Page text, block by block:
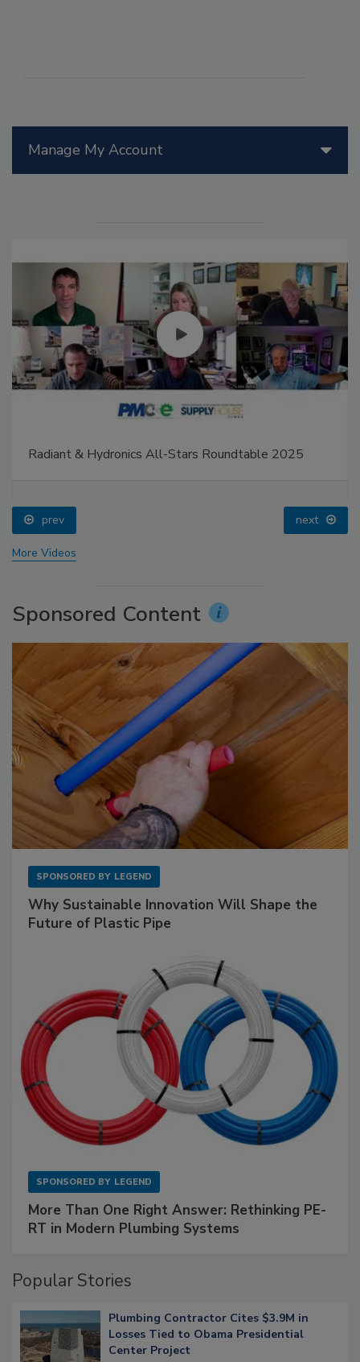
Manage My Account
Radiant & Hydronics All-Stars Roundtable 2025
prev next
More Videos
Sponsored Content
SPONSORED BY LEGEND
Why Sustainable Innovation Will Shape the
Future of Plastic Pipe
SPONSORED BY LEGEND
More Than One Right Answer: Rethinking PE-
RT in Modern Plumbing Systems
Popular Stories
Plumbing Contractor Cites $3.9M in
Losses Tied to Obama Presidential
Center Project